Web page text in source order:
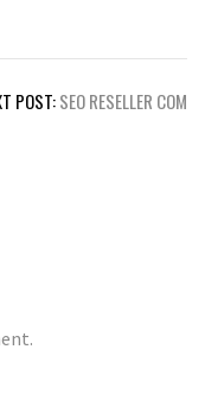
POST:SEO RESELLER COM